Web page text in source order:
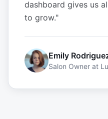
dashboard gives us
to grow."
Emily
Salon Owner at